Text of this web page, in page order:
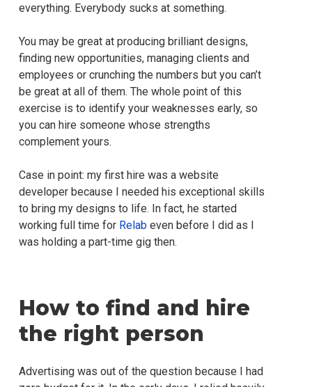
everything. Everybody sucks at something.
You may be great at producing brilliant designs,
finding new opportunities, managing clients and
employees or crunching the numbers but you can’t
be great at all of them. The whole point of this
exercise is to identify your weaknesses early, so
you can hire someone whose strengths
complement yours.
Case in point: my first hire was a website
developer because I needed his exceptional skills
to bring my designs to life. In fact, he started
working full time for Relabeven before I did as I
was holding a part-time gig then.
How to find and hire
the right person
Advertising was out of the question because I had